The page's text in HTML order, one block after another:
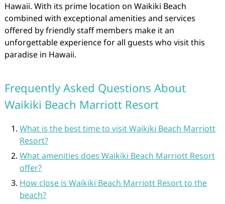
Hawaii. With its prime location on Waikiki Beach
combined with exceptional amenities and services
offered by friendly staff members make it an
unforgettable experience for all guests who visit this
paradise in Hawaii.
Frequently Asked Questions About
Waikiki Beach Marriott Resort
What is the best time to visit Waikiki Beach Marriott
Resort?
What amenities does Waikiki Beach Marriott Resort
offer?
How close is Waikiki Beach Marriott Resort to the
beach?